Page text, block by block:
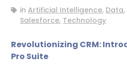
inArtificial Intelligence, Data,
Salesforce, Technology
Revolutionizing CRM:
Pro Suite